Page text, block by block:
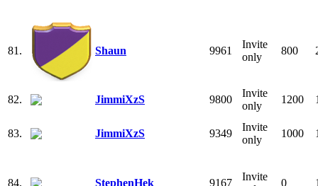
81. Shaun 9961
Invite
only
800
82. JimmiXzS 9800
Invite
only
1200
83. JimmiXzS 9349
Invite
only
1000
84. StephenHek 9167
Invite
0